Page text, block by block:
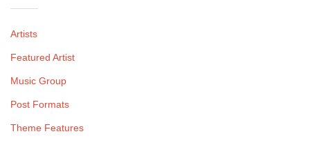
Artists
Featured Artist
Music Group
Post Formats
Theme Features